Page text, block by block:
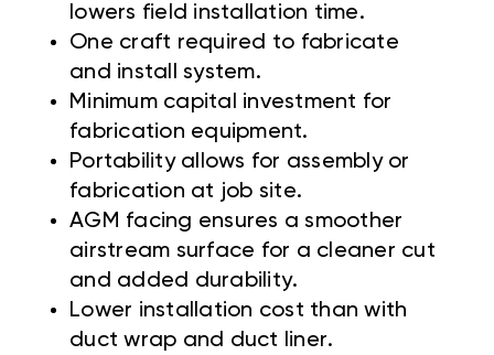
lowers field installation time.
One craft required to fabricate
and install system.
Minimum capital investment for
fabrication equipment.
Portability allows for assembly or
fabrication at job site.
AGM facing ensures a smoother
airstream surface for a cleaner cut
and added durability.
Lower installation cost than with
duct wrap and duct liner.